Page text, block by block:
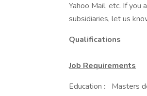
Yahoo Mail, etc. If
subsidiaries, let us
Qualifications
Job Requirements
Education :
Masters